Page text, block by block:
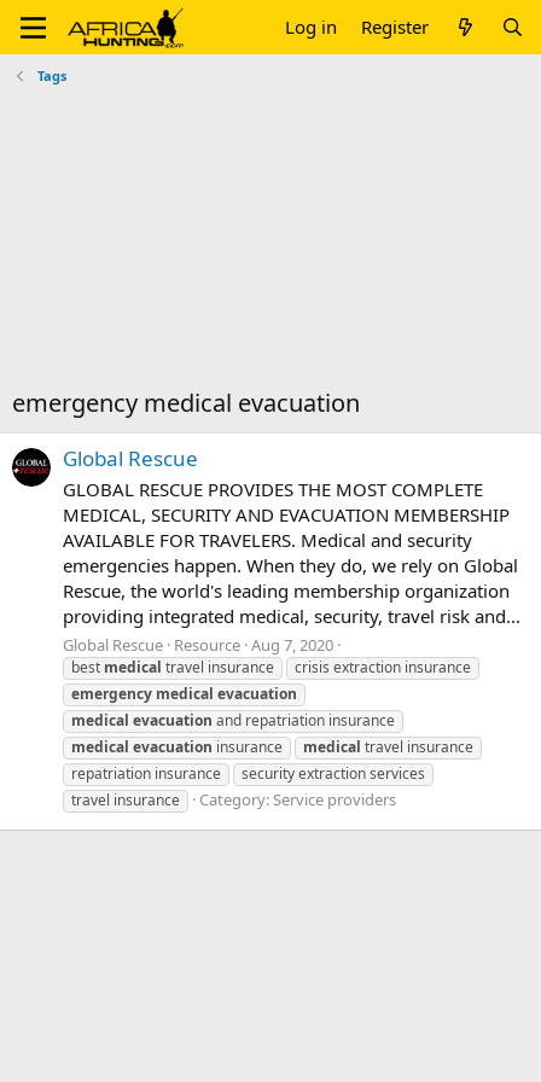
Log in Register
Tags
emergency medical evacuation
Global Rescue
GLOBAL RESCUE PROVIDES THE MOST COMPLETE
MEDICAL, SECURITY AND EVACUATION MEMBERSHIP
AVAILABLE FOR TRAVELERS. Medical and security
emergencies happen. When they do, we rely on Global
Rescue, the world's leading membership organization
providing integrated medical, security, travel risk and...
Global Rescue Resource Aug 7, 2020
best medical travel insurance
crisis extraction insurance
emergency medical evacuation
medical evacuation and repatriation insurance
medical evacuation insurance medical travel insurance
repatriation insurance
security extraction services
travel insurance
Category:Service providers